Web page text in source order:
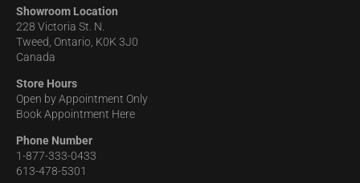
Showroom Location
228 Victoria St. N.
Tweed, Ontario, K0K 3J0
Canada
Store Hours
Open by Appointment Only
Book Appointment Here
Phone Number
1-877-333-0433
613-478-5301